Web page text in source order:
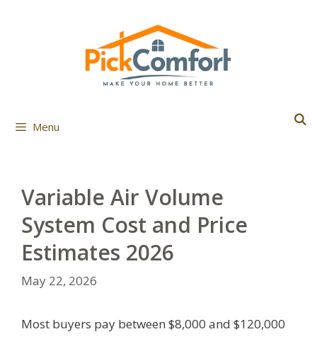
Menu
Variable Air Volume
System Cost and Price
Estimates 2026
May 22, 2026
Most buyers pay between $8,000 and $120,000